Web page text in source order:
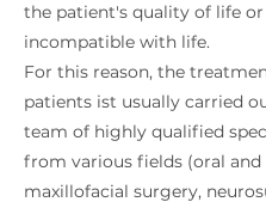
the patient's quality of life or
incompatible with life.
For this reason, the
patients ist usually carried
team of highly qualified
from various fields (oral and
maxillofacial surgery,